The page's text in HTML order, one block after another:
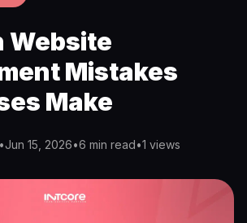
Website
Mistakes
Make
•Jun 15, 2026•6 min read•1 views